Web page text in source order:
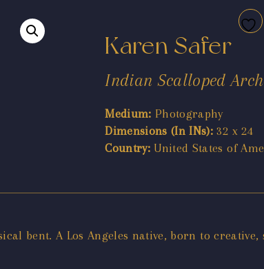
Karen Safer
Indian Scalloped
Medium: Photography
Dimensions (In INs): 32 x 24
Country: United States of
bent. A Los Angeles native, born to creative,